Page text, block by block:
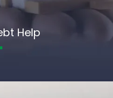
Help